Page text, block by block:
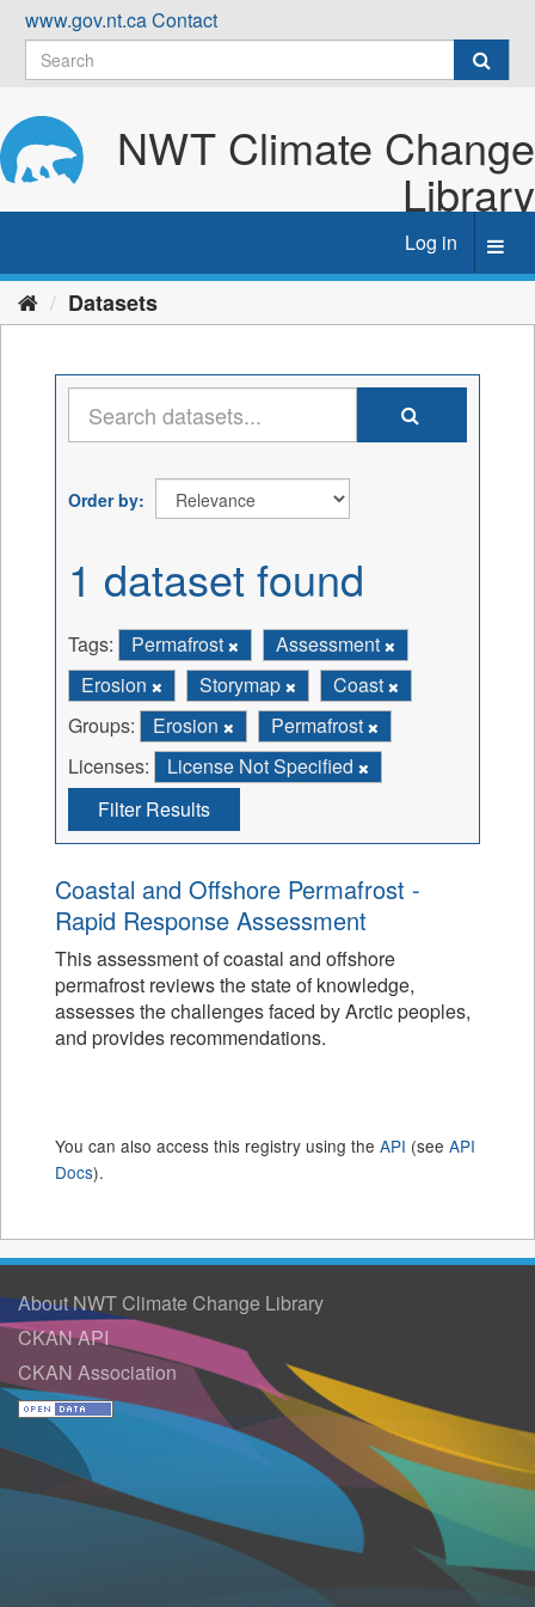
Skip
content
www.gov.nt.caContact
NWT Climate Change
Library
Log in
Datasets
Order by
1 dataset found
Tags: Permafrost
Assessment
Erosion
Storymap
Coast
Groups:
Erosion
Permafrost
Licenses:
License Not Specified
Filter Results
Coastal and Offshore Permafrost -
Rapid Response Assessment
This assessment of coastal and offshore
permafrost reviews the state of knowledge,
assesses the challenges faced by Arctic peoples,
and provides recommendations.
You can also access this registry using the API (see API
Docs).
About NWT Climate Change Library
CKAN API
CKAN Association